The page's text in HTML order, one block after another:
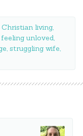
Christian living,
feeling unloved,
, struggling wife,